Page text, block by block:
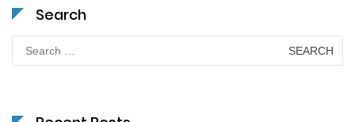
Search
for: